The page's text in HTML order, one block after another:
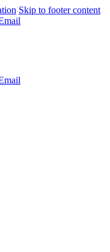
Skip to footer content